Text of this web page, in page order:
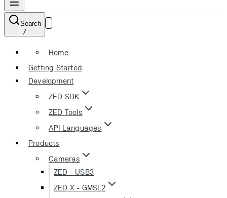
Search
/
Home
Getting Started
Development
ZED SDK
ZED Tools
API Languages
Products
Cameras
ZED - USB3
ZED X - GMSL2